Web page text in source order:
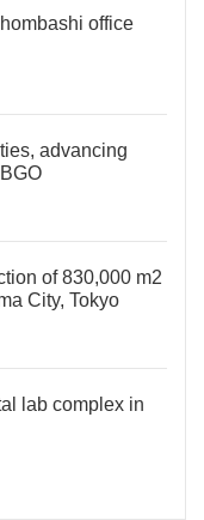
office
advancing
of 830,000 m2
City, Tokyo
lab complex in